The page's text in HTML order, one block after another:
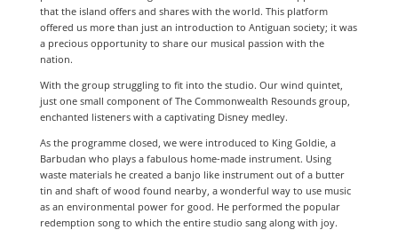
that the island offers and shares with the world. This platform
offered us more than just an introduction to Antiguan society; it was
a precious opportunity to share our musical passion with the
nation.
With the group struggling to fit into the studio. Our wind quintet,
just one small component of The Commonwealth Resounds group,
enchanted listeners with a captivating Disney medley.
As the programme closed, we were introduced to King Goldie, a
Barbudan who plays a fabulous home-made instrument. Using
waste materials he created a banjo like instrument out of a butter
tin and shaft of wood found nearby, a wonderful way to use music
as an environmental power for good. He performed the popular
redemption song to which the entire studio sang along with joy.